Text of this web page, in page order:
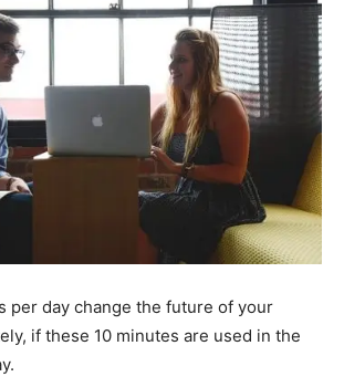
per day change the future of your
if these 10 minutes are used in the